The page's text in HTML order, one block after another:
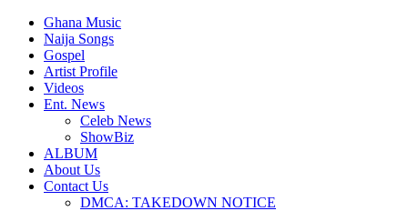
Ghana Music
Naija Songs
Gospel
Artist Profile
Videos
Ent. News
Celeb News
ShowBiz
ALBUM
About Us
Contact Us
DMCA: TAKEDOWN NOTICE